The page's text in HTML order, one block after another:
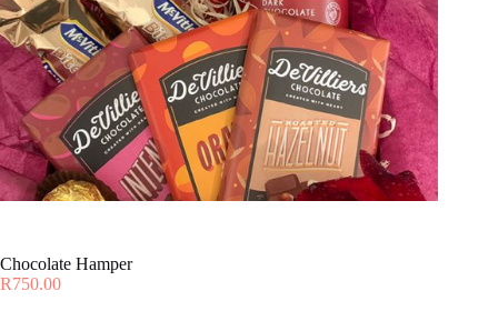
Chocolate Hamper
R750.00